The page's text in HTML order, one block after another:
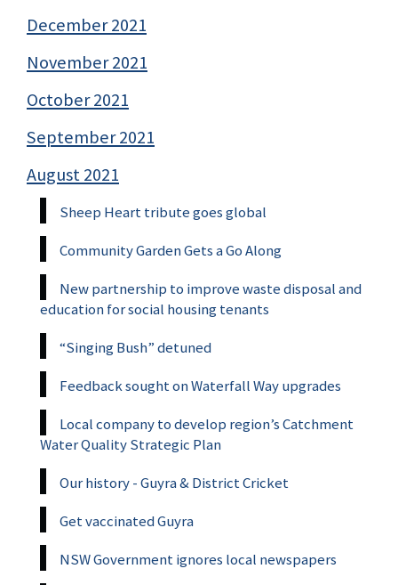
December 2021
November 2021
October 2021
September 2021
August 2021
Sheep Heart tribute goes global
Community Garden Gets a Go Along
New partnership to improve waste disposal and
education for social housing tenants
“Singing Bush” detuned
Feedback sought on Waterfall Way upgrades
Local company to develop region’s Catchment
Water Quality Strategic Plan
Our history - Guyra & District Cricket
Get vaccinated Guyra
NSW Government ignores local newspapers